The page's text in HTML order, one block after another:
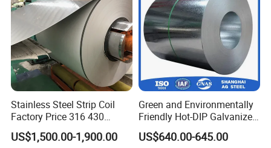
Stainless Steel Strip Coil
Factory Price 316 430
304hot Cold Rolled
US$1,500.00-1,900.00
Green and Environmentally
Friendly Hot-DIP Galvanized
Steel Sheet Coil for Storage
Racking
US$640.00-645.00